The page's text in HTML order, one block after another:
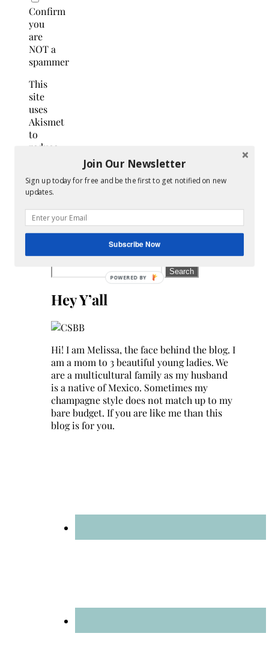
Confirm
you
are
NOT a
spammer
This
site
uses
Akismet
to
reduce
how
your
comment
data
is
Search
Hey Y’all
Hi! I am Melissa, the face behind the blog. I
am a mom to 3 beautiful young ladies. We
are a multicultural family as my husband
is a native of Mexico. Sometimes my
champagne style does not match up to my
bare budget. If you are like me than this
blog is for you.
Join Our Newsletter
Sign up today for free and be the first to get notified on new
updates.
Subscribe Now